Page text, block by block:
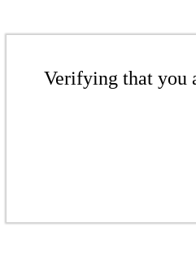
Verifying that you